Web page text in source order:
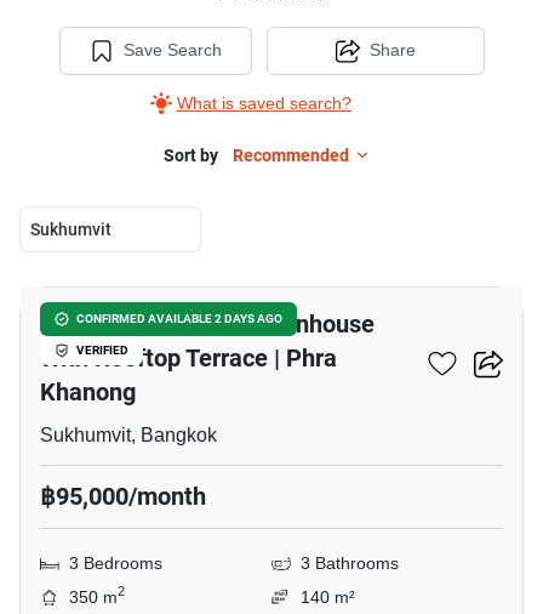
Save Search
What is saved search?
Share
Sort by Recommended
Sukhumvit
CONFIRMED AVAILABLE 2 DAYS AGO
VERIFIED
Modern 3 Bedroom Townhouse
With Rooftop Terrace | Phra
Khanong
Sukhumvit, Bangkok
฿95,000/month
3 Bedrooms
3 Bathrooms
350 m2 140 m²